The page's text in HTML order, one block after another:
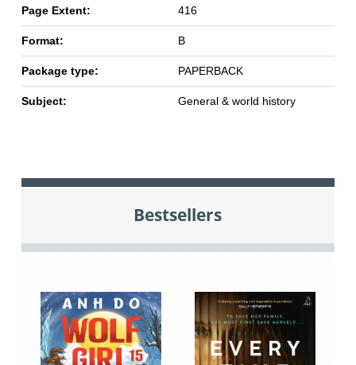
Page Extent: 416
Format: B
Package type: PAPERBACK
Subject: General & world history
Bestsellers